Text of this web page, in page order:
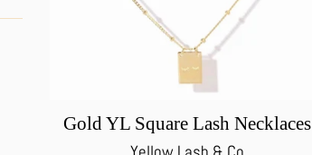
Gold YL Square Lash Necklaces